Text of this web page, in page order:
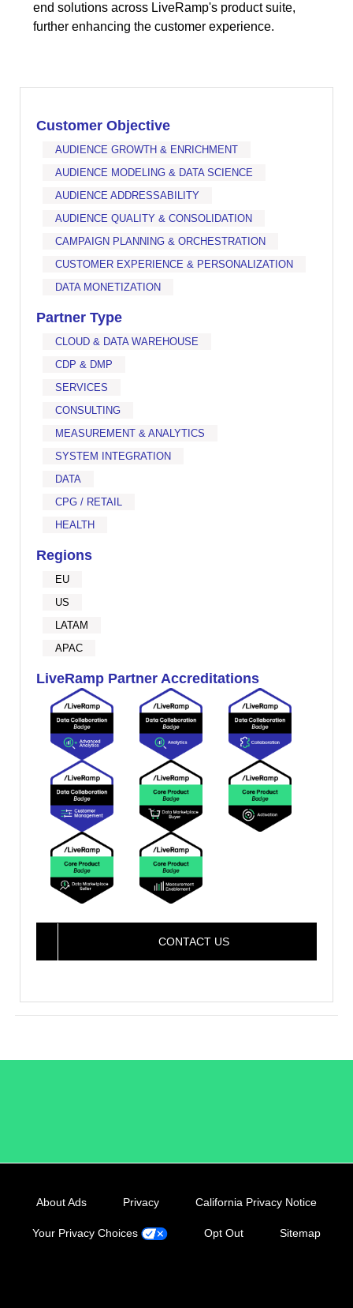
end solutions across LiveRamp's product suite,
further enhancing the customer experience.
Customer Objective
AUDIENCE GROWTH & ENRICHMENT
AUDIENCE MODELING & DATA SCIENCE
AUDIENCE ADDRESSABILITY
AUDIENCE QUALITY & CONSOLIDATION
CAMPAIGN PLANNING & ORCHESTRATION
CUSTOMER EXPERIENCE & PERSONALIZATION
DATA MONETIZATION
Partner Type
CLOUD & DATA WAREHOUSE
CDP & DMP
SERVICES
CONSULTING
MEASUREMENT & ANALYTICS
SYSTEM INTEGRATION
DATA
CPG / RETAIL
HEALTH
Regions
EU
US
LATAM
APAC
LiveRamp Partner Accreditations
CONTACT US
About Ads Privacy California Privacy Notice
Your Privacy Choices Opt Out Sitemap